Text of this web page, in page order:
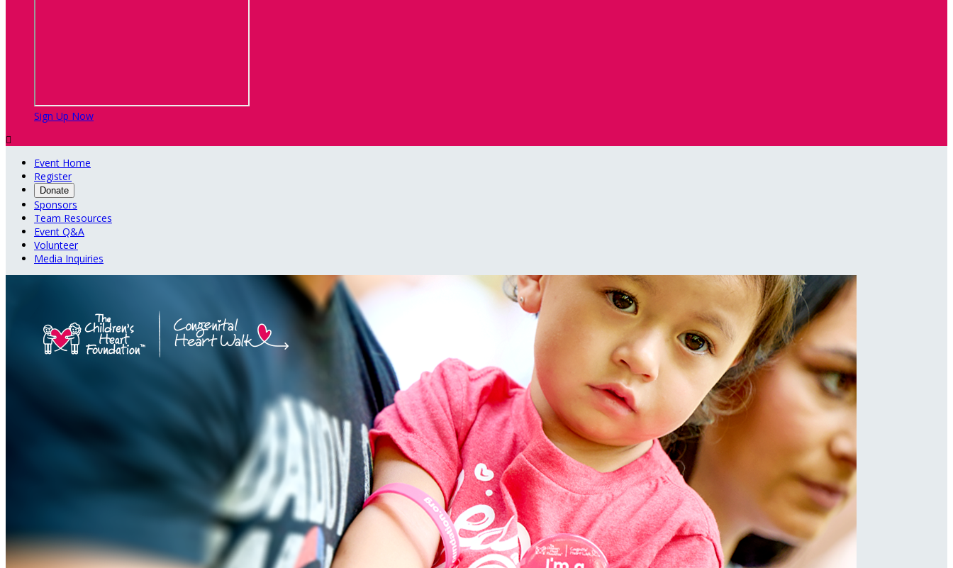
Sign Up Now

Event Home
Register
Donate
Sponsors
Team Resources
Event Q&A
Volunteer
Media Inquiries